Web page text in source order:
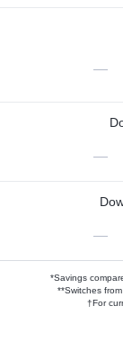
—
—
—
*Savings
**Switches
†For